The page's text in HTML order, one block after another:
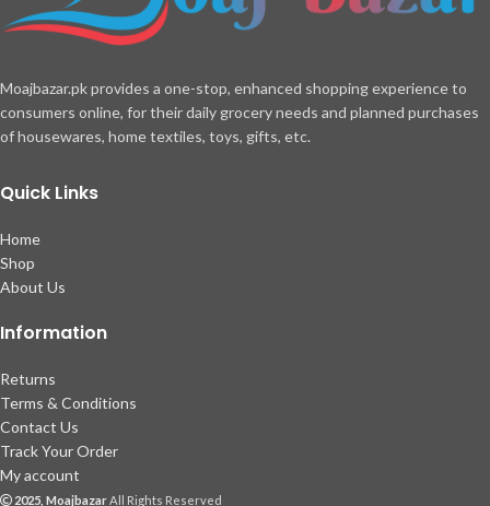
Moajbazar.pk provides a one-stop, enhanced shopping experience to
consumers online, for their daily grocery needs and planned purchases
of housewares, home textiles, toys, gifts, etc.
Quick Links
Home
Shop
About Us
Information
Returns
Terms & Conditions
Contact Us
Track Your Order
My account
2025, MoajbazarAll Rights Reserved